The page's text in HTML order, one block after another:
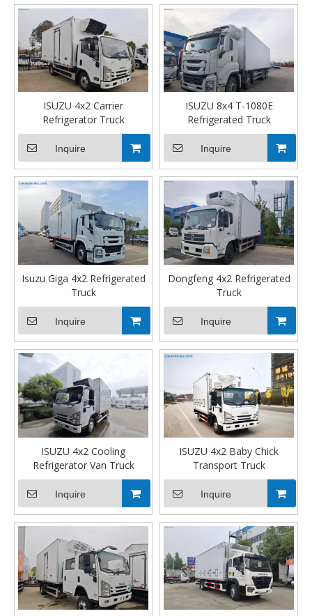
ISUZU 4x2 Carrier
Refrigerator Truck
Inquire
ISUZU 8x4 T-1080E
Refrigerated Truck
Inquire
Isuzu Giga 4x2 Refrigerated
Truck
Inquire
Dongfeng 4x2 Refrigerated
Truck
Inquire
ISUZU 4x2 Cooling
Refrigerator Van Truck
Inquire
ISUZU 4x2 Baby Chick
Transport Truck
Inquire